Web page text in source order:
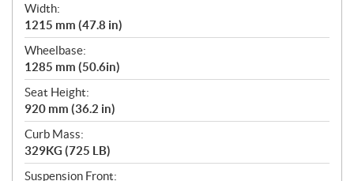
Width:
1215 mm (47.8 in)
Wheelbase:
1285 mm (50.6in)
Seat Height:
920 mm (36.2 in)
Curb Mass:
329KG (725 LB)
Suspension Front: